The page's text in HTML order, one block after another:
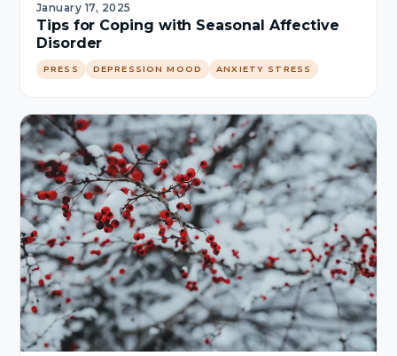
January 17, 2025
Tips for Coping with Seasonal Affective
Disorder
PRESS DEPRESSION MOOD ANXIETY STRESS